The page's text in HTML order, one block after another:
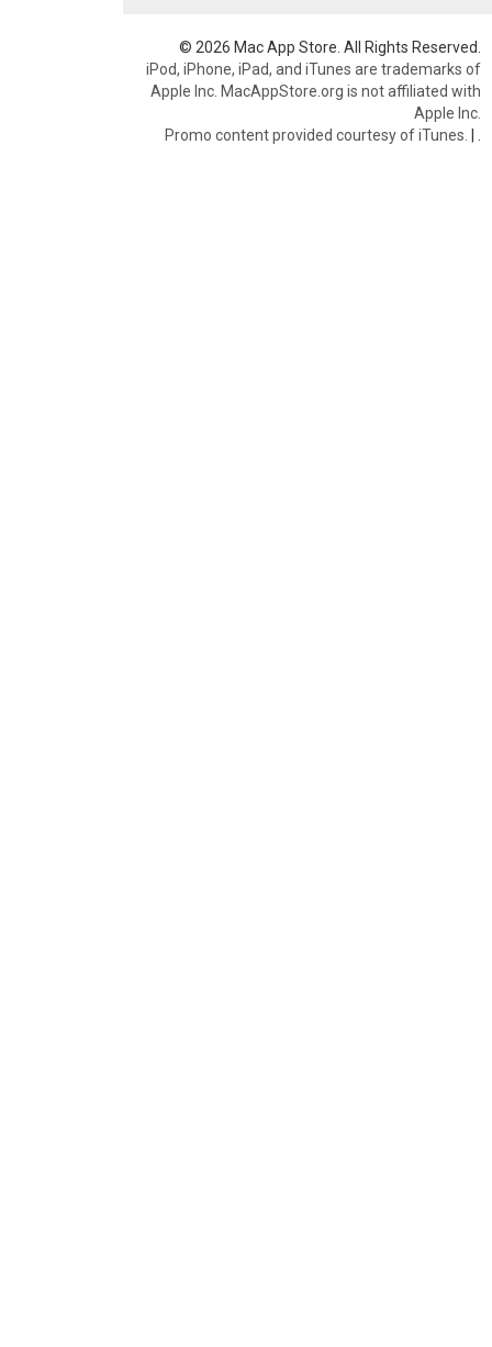
© 2026 Mac App Store. All Rights Reserved.
iPod, iPhone, iPad, and iTunes are trademarks of
Apple Inc. MacAppStore.org is not affiliated with
Apple Inc.
Promo content provided courtesy of iTunes. |